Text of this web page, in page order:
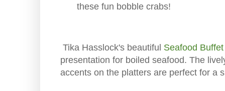
these fun bobble crabs!
Tika Hasslock's beautiful Seafood
presentation for boiled seafood. The
accents on the platters are perfect for a